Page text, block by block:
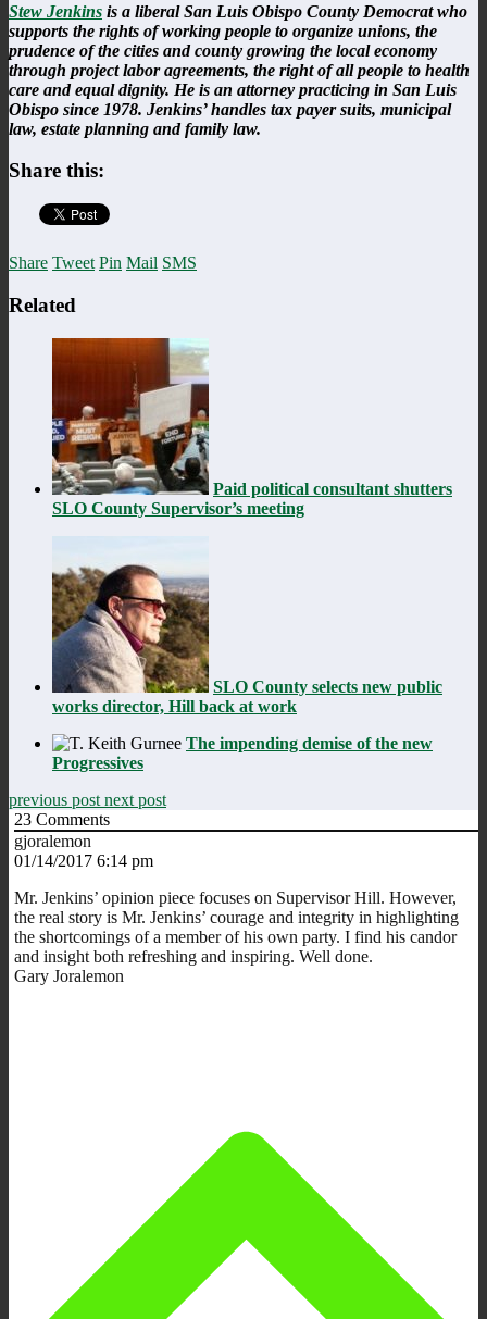
Stew Jenkins is a liberal San Luis Obispo County Democrat who
supports the rights of working people to organize unions, the
prudence of the cities and county growing the local economy
through project labor agreements, the right of all people to health
care and equal dignity. He is an attorney practicing in San Luis
Obispo since 1978. Jenkins’ handles tax payer suits, municipal
law, estate planning and family law.
Share this:
Share Tweet Pin Mail SMS
Related
Paid political consultant shutters
SLO County Supervisor’s meeting
SLO County selects new public
works director, Hill back at work
The impending demise of the new
Progressives
previous post next post
23 Comments
gjoralemon
01/14/2017 6:14 pm
Mr. Jenkins’ opinion piece focuses on Supervisor Hill. However,
the real story is Mr. Jenkins’ courage and integrity in highlighting
the shortcomings of a member of his own party. I find his candor
and insight both refreshing and inspiring. Well done.
Gary Joralemon